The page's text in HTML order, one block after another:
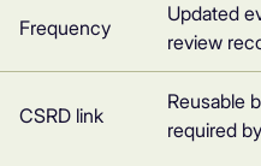
Frequency
Updated
review
CSRD link
Reusable
required